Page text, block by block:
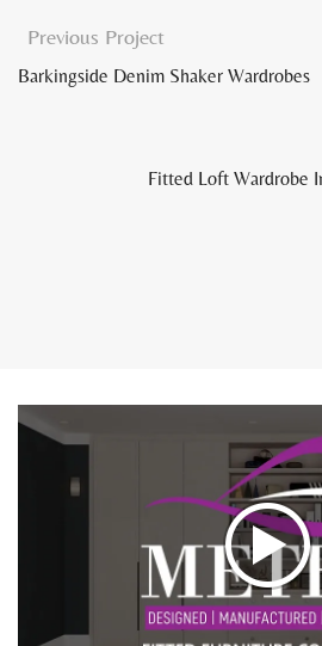
Previous Project
Barkingside Denim Shaker Wardrobes
Fitted Loft Wardrobe